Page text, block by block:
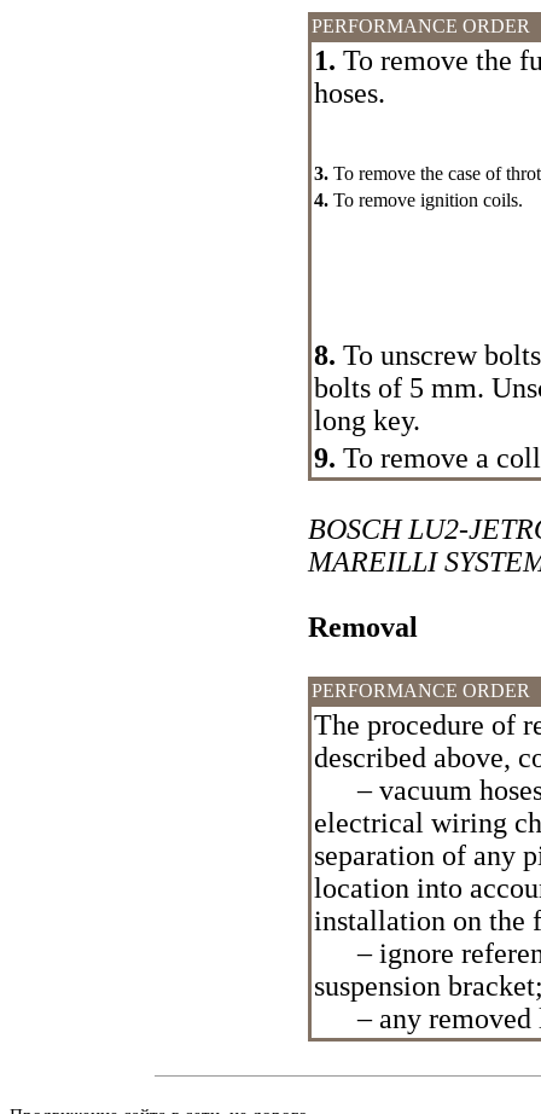
PERFORMANCE ORDER
1. To remove the
hoses.
3. To remove the case of
4. To remove ignition coils.
8. To unscrew
bolts of 5 mm.
long key.
9. To remove a
BOSCH LU2-
MAREILLI
Removal
PERFORMANCE ORDER
The procedure of
described above,
– vacuum hoses
electrical wiring
separation of any
location into
installation on the
– ignore
suspension
– any removed